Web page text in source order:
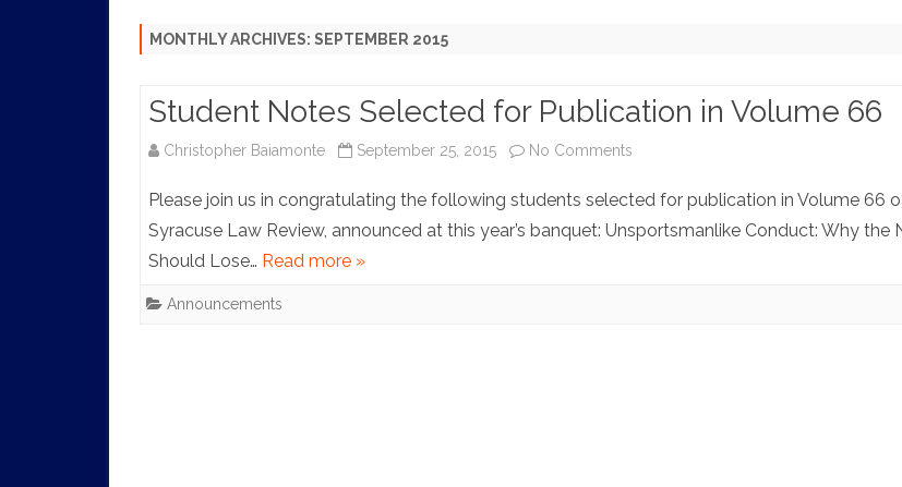
HISTORY
MONTHLY ARCHIVES: SEPTEMBER 2015
Student Notes Selected for Publication in Volume 66
Christopher Baiamonte September 25, 2015 No Comments
Notes
Please join us in congratulating the following students selected for publication in Volume 66
Syracuse Law Review, announced at this year’s banquet: Unsportsmanlike Conduct: Why the
Should Lose… Read more »
Announcements